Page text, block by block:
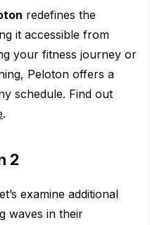
redefines the
it accessible from
your fitness journey or
Peloton offers a
schedule. Find out
.
2
examine additional
waves in their